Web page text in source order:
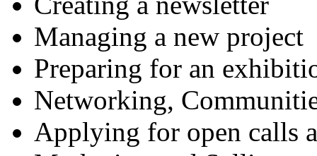
Managing a new project
Preparing for an
Networking,
Applying for open calls